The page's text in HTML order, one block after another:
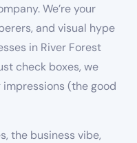
We’re your
and visual hype
in River Forest
check boxes, we
(the good
the business vibe,